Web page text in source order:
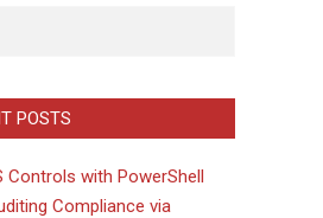
POSTS
Controls with PowerShell
Compliance via